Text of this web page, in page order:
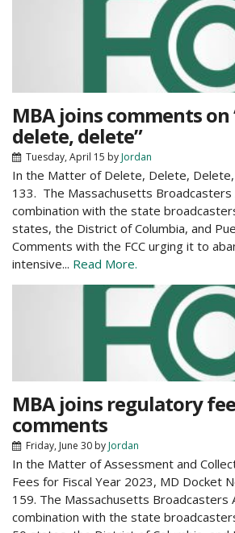
MBA joins comments on
delete, delete”
Tuesday, April 15 byJordan
In the Matter of Delete, Delete,
133. The Massachusetts Broadcasters
combination with the state
states, the District of Columbia, and
Comments with the FCC urging it to
intensive... Read More.
MBA joins regulatory
comments
Friday, June 30 byJordan
In the Matter of Assessment and
Fees for Fiscal Year 2023, MD Docket
159. The Massachusetts Broadcasters
combination with the state